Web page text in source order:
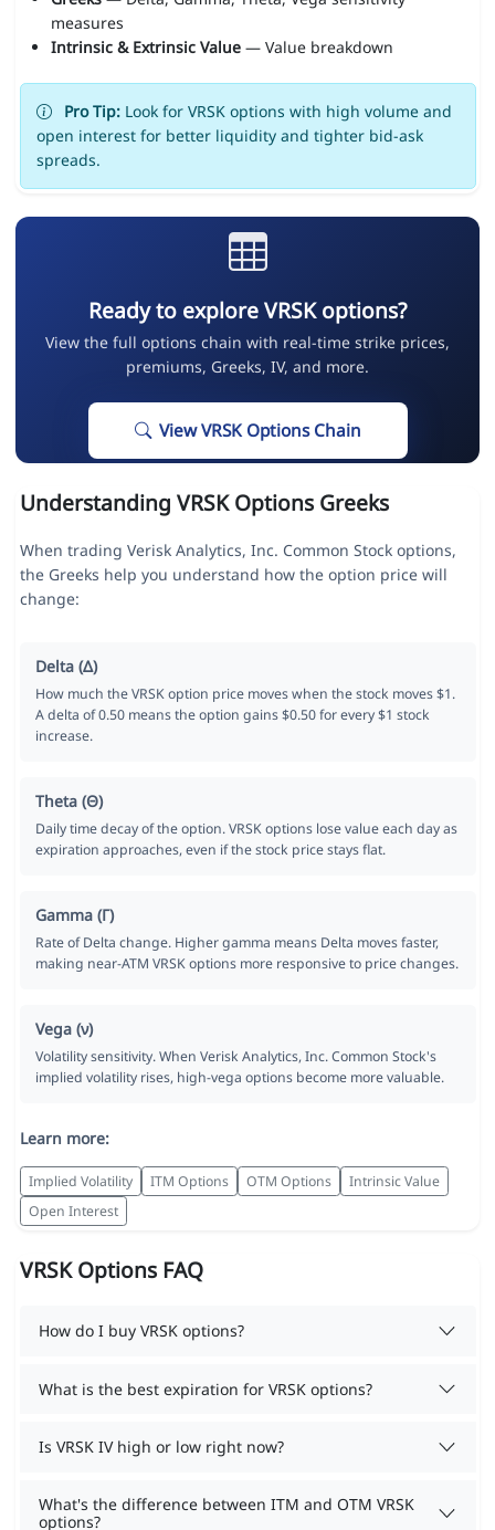
measures
Intrinsic & Extrinsic Value— Value breakdown
Pro Tip:Look for VRSK options with high volume and
open interest for better liquidity and tighter bid-ask
spreads.
Ready to explore VRSK options?
View the full options chain with real-time strike prices,
premiums, Greeks, IV, and more.
View VRSK Options Chain
Understanding VRSK Options Greeks
When trading Verisk Analytics, Inc. Common Stock options,
the Greeks help you understand how the option price will
change:
Delta (Δ)
How much the VRSK option price moves when the stock moves $1.
A delta of 0.50 means the option gains $0.50 for every $1 stock
increase.
Theta (Θ)
Daily time decay of the option. VRSK options lose value each day as
expiration approaches, even if the stock price stays flat.
Gamma (Γ)
Rate of Delta change. Higher gamma means Delta moves faster,
making near-ATM VRSK options more responsive to price changes.
Vega (ν)
Volatility sensitivity. When Verisk Analytics, Inc. Common Stock's
implied volatility rises, high-vega options become more valuable.
Learn more:
Implied Volatility ITM Options OTM Options
Intrinsic Value
Open Interest
VRSK Options FAQ
How do I buy VRSK options?
What is the best expiration for VRSK options?
Is VRSK IV high or low right now?
What's the difference between ITM and OTM VRSK
options?